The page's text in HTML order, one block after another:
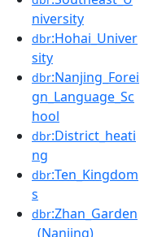
niversity
dbr:Hohai_Univer
sity
dbr:Nanjing_Forei
gn_Language_Sc
hool
dbr:District_heati
ng
dbr:Ten_Kingdom
s
dbr:Zhan_Garden
_(Nanjing)